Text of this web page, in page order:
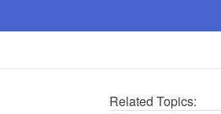
Related Topics: